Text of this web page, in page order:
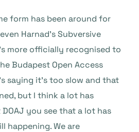
form has been around for
Harnad’s Subversive
more officially recognised to
Budapest Open Access
saying it’s too slow and that
but I think a lot has
you see that a lot has
happening. We are